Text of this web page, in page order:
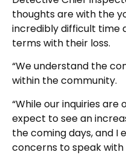
thoughts are with the
incredibly difficult time
terms with their loss.
“We understand the
within the community.
“While our inquiries are
expect to see an
the coming days, and I
concerns to speak with